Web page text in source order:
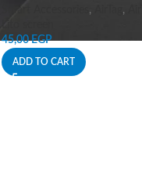
, ,
45,00EGP
ADD TO CART